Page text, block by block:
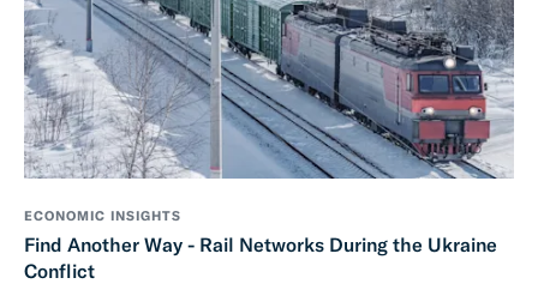
ECONOMIC INSIGHTS
Find Another Way - Rail Networks During the Ukraine
Conflict